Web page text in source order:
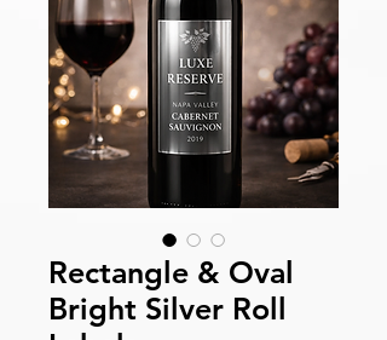
Rectangle & Oval
Bright Silver Roll